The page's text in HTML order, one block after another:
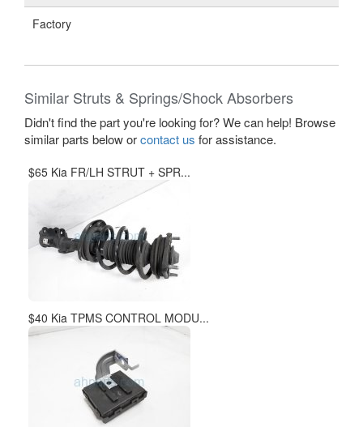
Factory
Similar Struts & Springs/Shock Absorbers
Didn't find the part you're looking for? We can help! Browse
similar parts below orcontact us for assistance.
$65 Kia FR/LH STRUT + SPR...
$40 Kia TPMS CONTROL MODU...